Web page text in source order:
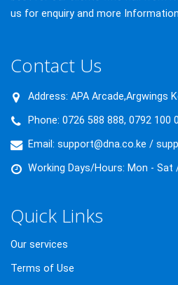
us for enquiry and more
Contact Us
Address: APA Arcade,Argwings
Phone: 0726 588 888, 0792 100
Email: support@dna.co.ke /
Working Days/Hours: Mon - Sat
Quick Links
Our services
Terms of Use